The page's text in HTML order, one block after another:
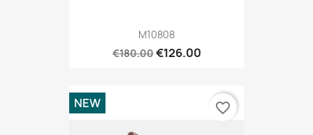
M10808
€180.00€126.00
NEW favorite_border